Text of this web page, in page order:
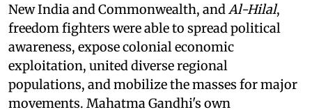
New India and Commonwealth, andAl-Hilal,
freedom fighters were able to spread political
awareness, expose colonial economic
exploitation, united diverse regional
populations, and mobilize the masses for major
movements. Mahatma Gandhi's own